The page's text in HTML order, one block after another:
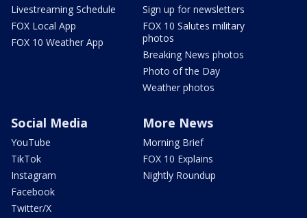
Livestreaming Schedule
FOX Local App
FOX 10 Weather App
Sign up for newsletters
FOX 10 Salutes military
photos
Breaking News photos
Photo of the Day
Weather photos
Social Media
YouTube
TikTok
Instagram
Facebook
Twitter/X
More News
Morning Brief
FOX 10 Explains
Nightly Roundup